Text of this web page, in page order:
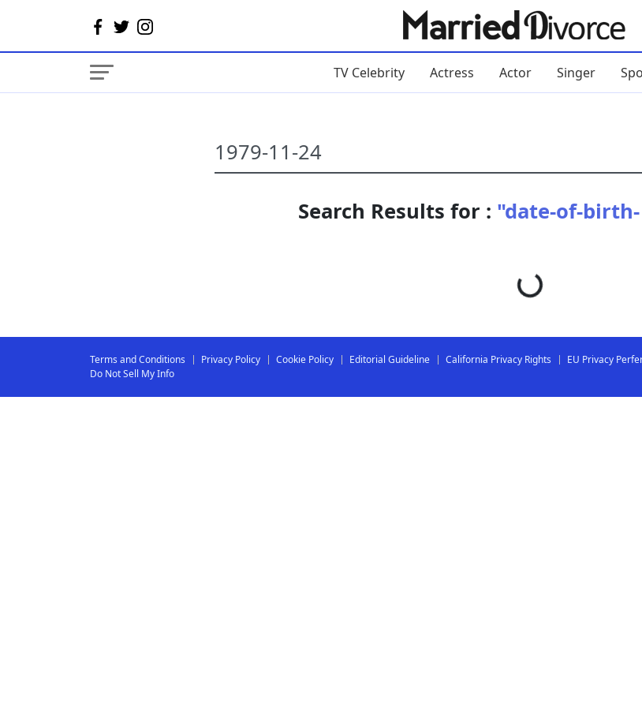
TV Celebrity Actress Actor Singer
Search Results for : "date-of-birth-
Loading...
Terms and Conditions Privacy Policy Cookie Policy Editorial Guideline California Privacy Rights
EU Privacy
Do Not Sell My Info